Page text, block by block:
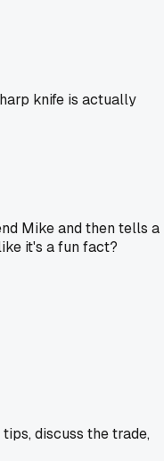
knife is actually
Mike and then tells a
it's a fun fact?
discuss the trade,